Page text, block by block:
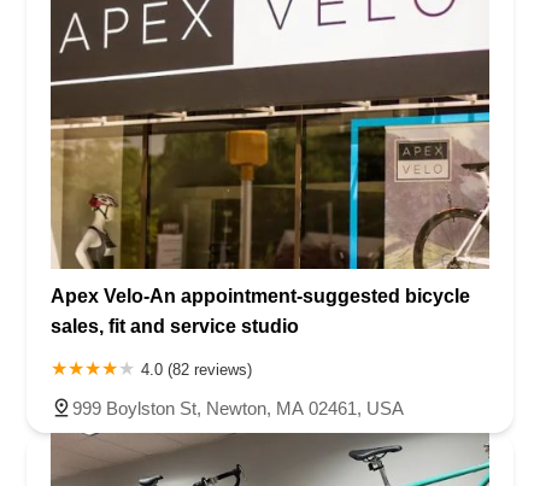
Apex Velo-An appointment-suggested bicycle
sales, fit and service studio
4.0 (82 reviews)
999 Boylston St, Newton, MA 02461, USA